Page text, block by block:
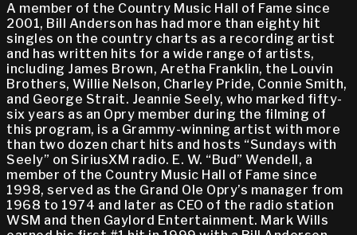
A member of the Country Music Hall of Fame since
2001, Bill Anderson has had more than eighty hit
singles on the country charts as a recording artist
and has written hits for a wide range of artists,
including James Brown, Aretha Franklin, the Louvin
Brothers, Willie Nelson, Charley Pride, Connie Smith,
and George Strait. Jeannie Seely, who marked fifty-
six years as an Opry member during the filming of
this program, is a Grammy-winning artist with more
than two dozen chart hits and hosts “Sundays with
Seely” on SiriusXM radio. E. W. “Bud” Wendell, a
member of the Country Music Hall of Fame since
1998, served as the Grand Ole Opry’s manager from
1968 to 1974 and later as CEO of the radio station
WSM and then Gaylord Entertainment. Mark Wills